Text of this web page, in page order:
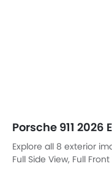
Porsche 911 2026
Explore all 8 exterior
Full Side View, Full